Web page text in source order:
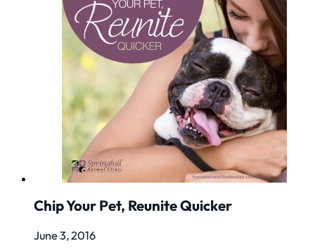
Chip Your Pet, Reunite Quicker
June 3, 2016